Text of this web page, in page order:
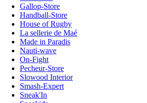
Gallop-Store
Handball-Store
House of Rugby
La sellerie de Maé
Made in Paradis
Nauti-wave
On-Fight
Pecheur-Store
Slowood Interior
Smash-Expert
Sneak'In